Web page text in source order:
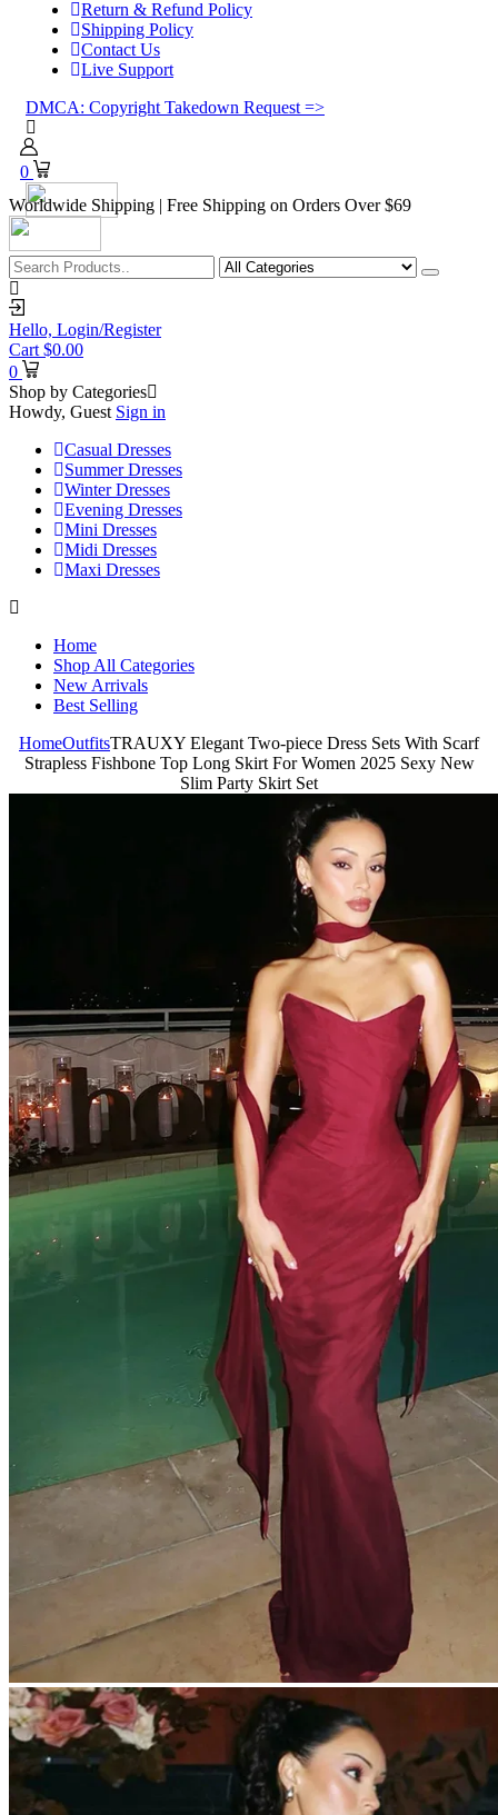
Return & Refund Policy
Shipping Policy
Contact Us
Live Support
DMCA: Copyright Takedown Request =>
0
Worldwide Shipping | Free Shipping on Orders Over $69
Hello, Login/Register
Cart $0.00
0
Shop by Categories
Howdy, Guest Sign in
Casual Dresses
Summer Dresses
Winter Dresses
Evening Dresses
Mini Dresses
Midi Dresses
Maxi Dresses
Home
Shop All Categories
New Arrivals
Best Selling
HomeOutfitsTRAUXY Elegant Two-piece Dress Sets With Scarf
Strapless Fishbone Top Long Skirt For Women 2025 Sexy New
Slim Party Skirt Set